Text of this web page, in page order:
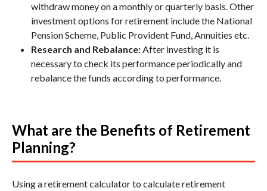
withdraw money on a monthly or quarterly basis. Other
investment options for retirement include the National
Pension Scheme, Public Provident Fund, Annuities etc.
Research and Rebalance:After investing it is
necessary to check its performance periodically and
rebalance the funds according to performance.
What are the Benefits of Retirement
Planning?
Using a retirement calculator to calculate retirement